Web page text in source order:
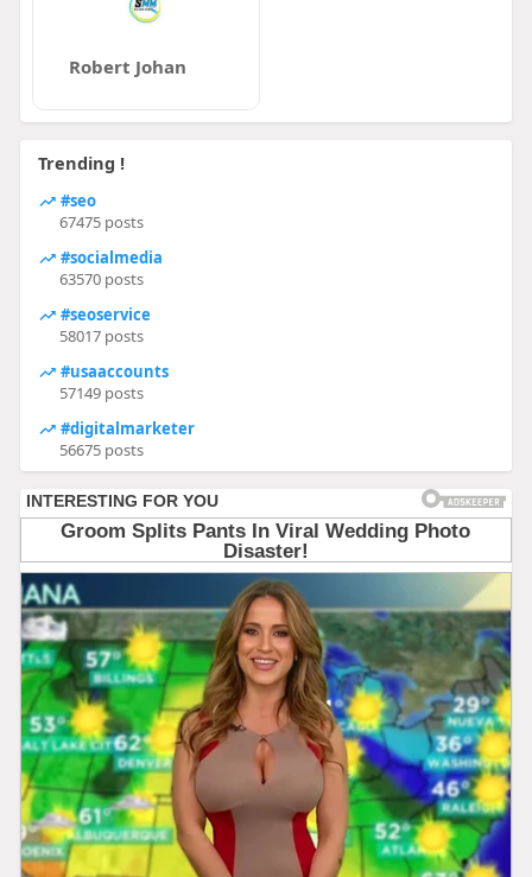
Robert Johan
Trending !
#seo
67475 posts
#socialmedia
63570 posts
#seoservice
58017 posts
#usaaccounts
57149 posts
#digitalmarketer
56675 posts